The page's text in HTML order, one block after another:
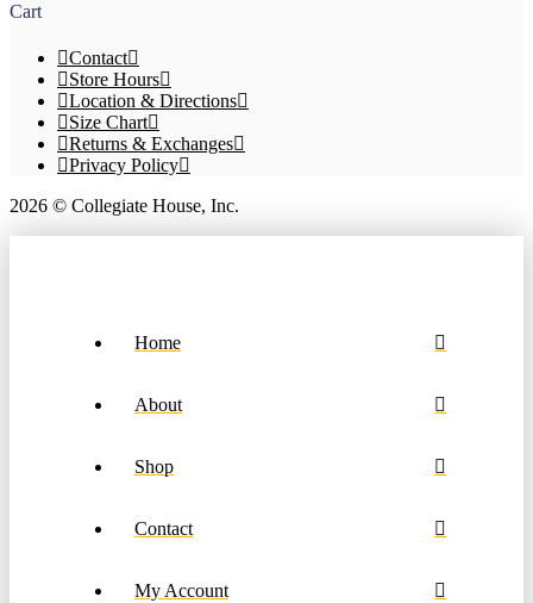
Apparel
quantity
Cart
Contact
Store Hours
Location & Directions
Size Chart
Returns & Exchanges
Privacy Policy
2026 © Collegiate House, Inc.
Home
About
Shop
Contact
My Account